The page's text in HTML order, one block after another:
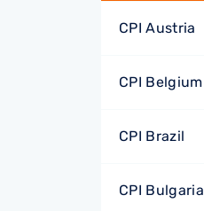
CPI Austria
CPI Belgium
CPI Brazil
CPI Bulgaria